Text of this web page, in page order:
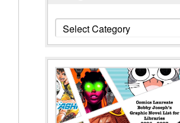
Categories